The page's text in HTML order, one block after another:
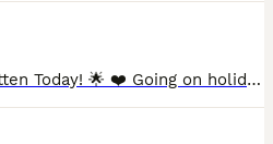
🌟 Reserve Your Dream Kitten Today! 🌟 ❤️ Going on holiday? No problem at all! We’re happy to keep your chosen kitten safe, loved, and cared for until you’re back home. Simply reserve your kitten now, enjoy your holiday with peace of mind, and collect your new family member when you’re ready. 🏡🐾 ⸻ 🩶 Stunning Silver Cinnamon Abyssinian Kittens Available 🩶 We are ab